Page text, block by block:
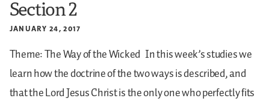
Section 2
JANUARY 24, 2017
Theme: The Way of the Wicked In this week’s studies we
learn how the doctrine of the two ways is described, and
that the Lord Jesus Christ is the only one who perfectly fits